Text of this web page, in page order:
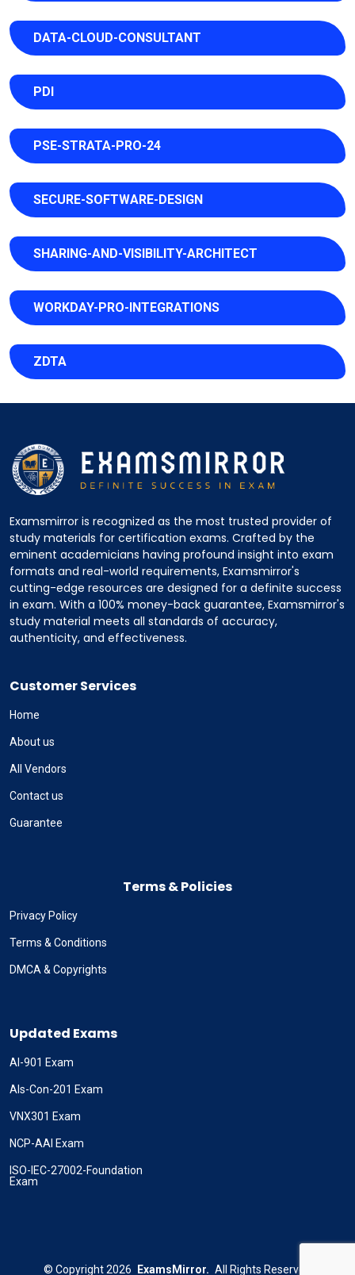
DATA-CLOUD-CONSULTANT
PDI
PSE-STRATA-PRO-24
SECURE-SOFTWARE-DESIGN
SHARING-AND-VISIBILITY-ARCHITECT
WORKDAY-PRO-INTEGRATIONS
ZDTA
Examsmirror is recognized as the most trusted provider of
study materials for certification exams. Crafted by the
eminent academicians having profound insight into exam
formats and real-world requirements, Examsmirror's
cutting-edge resources are designed for a definite success
in exam. With a 100% money-back guarantee, Examsmirror's
study material meets all standards of accuracy,
authenticity, and effectiveness.
Customer Services
Home
About us
All Vendors
Contact us
Guarantee
Terms & Policies
Privacy Policy
Terms & Conditions
DMCA & Copyrights
Updated Exams
AI-901 Exam
Als-Con-201 Exam
VNX301 Exam
NCP-AAI Exam
ISO-IEC-27002-Foundation
Exam
© Copyright2026 ExamsMirror. All Rights Reserved